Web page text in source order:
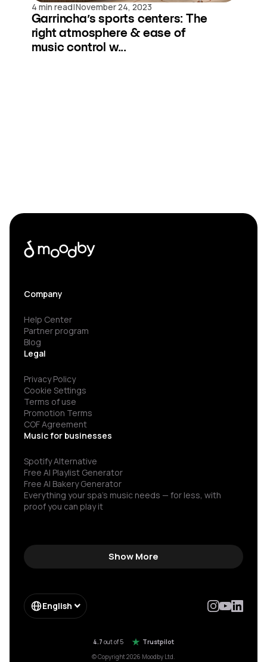
4 min read|November 24, 2023
Garrincha’s sports centers: The
right atmosphere & ease of
music control w...
Company
Help Center
Partner program
Blog
Legal
Privacy Policy
Cookie Settings
Terms of use
Promotion Terms
COF Agreement
Music for businesses
Spotify Alternative
Free AI Playlist Generator
Free AI Bakery Generator
Everything your spa’s music needs — for less, with
proof you can play it
Show More
English
4.7 out of 5
Trustpilot
© Copyright 2026 Moodby Ltd.